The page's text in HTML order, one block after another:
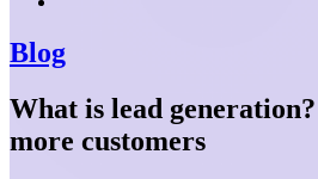
Blog
What is lead
more customers